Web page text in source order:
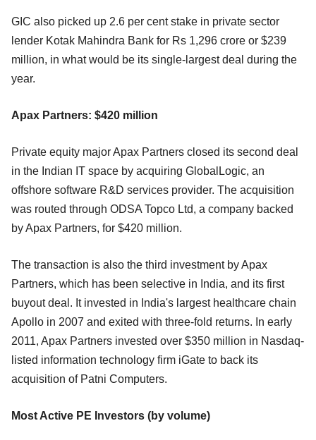
GIC also picked up 2.6 per cent stake in private sector
lender Kotak Mahindra Bank for Rs 1,296 crore or $239
million, in what would be its single-largest deal during the
year.
Apax Partners: $420 million
Private equity major Apax Partners closed its second deal
in the Indian IT space by acquiring GlobalLogic, an
offshore software R&D services provider. The acquisition
was routed through ODSA Topco Ltd, a company backed
by Apax Partners, for $420 million.
The transaction is also the third investment by Apax
Partners, which has been selective in India, and its first
buyout deal. It invested in India's largest healthcare chain
Apollo in 2007 and exited with three-fold returns. In early
2011, Apax Partners invested over $350 million in Nasdaq-
listed information technology firm iGate to back its
acquisition of Patni Computers.
Most Active PE Investors (by volume)